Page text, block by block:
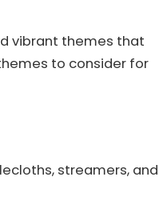
vibrant themes that
to consider for
streamers, and